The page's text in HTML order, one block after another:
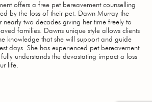
offers a free pet bereavement counselling
by the loss of their pet. Dawn Murray the
two decades giving her time freely to
families. Dawns unique style allows clients
knowledge that she will support and guide
days. She has experienced pet bereavement
understands the devastating impact a loss
life.